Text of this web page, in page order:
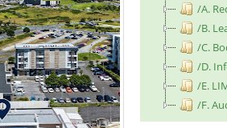
/A.
/B.
/C.
/D.
/E.
/F.